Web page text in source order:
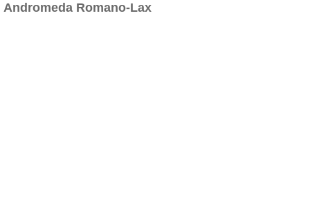
Andromeda Romano-Lax